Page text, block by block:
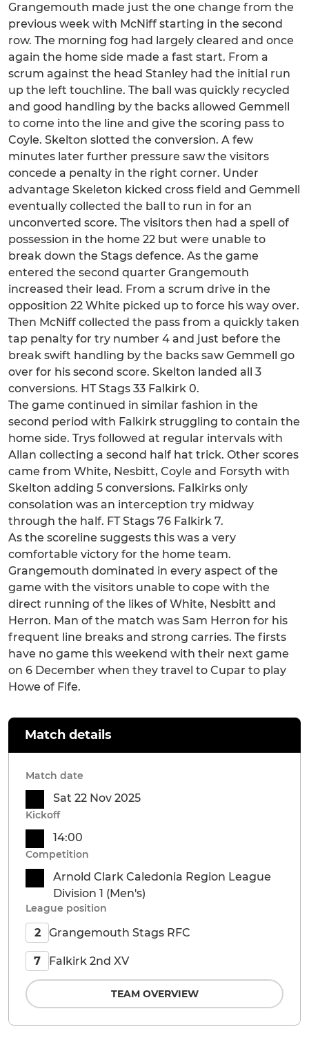
Grangemouth made just the one change from the
previous week with McNiff starting in the second
row. The morning fog had largely cleared and once
again the home side made a fast start. From a
scrum against the head Stanley had the initial run
up the left touchline. The ball was quickly recycled
and good handling by the backs allowed Gemmell
to come into the line and give the scoring pass to
Coyle. Skelton slotted the conversion. A few
minutes later further pressure saw the visitors
concede a penalty in the right corner. Under
advantage Skeleton kicked cross field and Gemmell
eventually collected the ball to run in for an
unconverted score. The visitors then had a spell of
possession in the home 22 but were unable to
break down the Stags defence. As the game
entered the second quarter Grangemouth
increased their lead. From a scrum drive in the
opposition 22 White picked up to force his way over.
Then McNiff collected the pass from a quickly taken
tap penalty for try number 4 and just before the
break swift handling by the backs saw Gemmell go
over for his second score. Skelton landed all 3
conversions. HT Stags 33 Falkirk 0.
The game continued in similar fashion in the
second period with Falkirk struggling to contain the
home side. Trys followed at regular intervals with
Allan collecting a second half hat trick. Other scores
came from White, Nesbitt, Coyle and Forsyth with
Skelton adding 5 conversions. Falkirks only
consolation was an interception try midway
through the half. FT Stags 76 Falkirk 7.
As the scoreline suggests this was a very
comfortable victory for the home team.
Grangemouth dominated in every aspect of the
game with the visitors unable to cope with the
direct running of the likes of White, Nesbitt and
Herron. Man of the match was Sam Herron for his
frequent line breaks and strong carries. The firsts
have no game this weekend with their next game
on 6 December when they travel to Cupar to play
Howe of Fife.
Match details
Match date
Sat 22 Nov 2025
Kickoff
14:00
Competition
Arnold Clark Caledonia Region League
Division 1 (Men's)
League position
2 Grangemouth Stags RFC
7 Falkirk 2nd XV
TEAM OVERVIEW